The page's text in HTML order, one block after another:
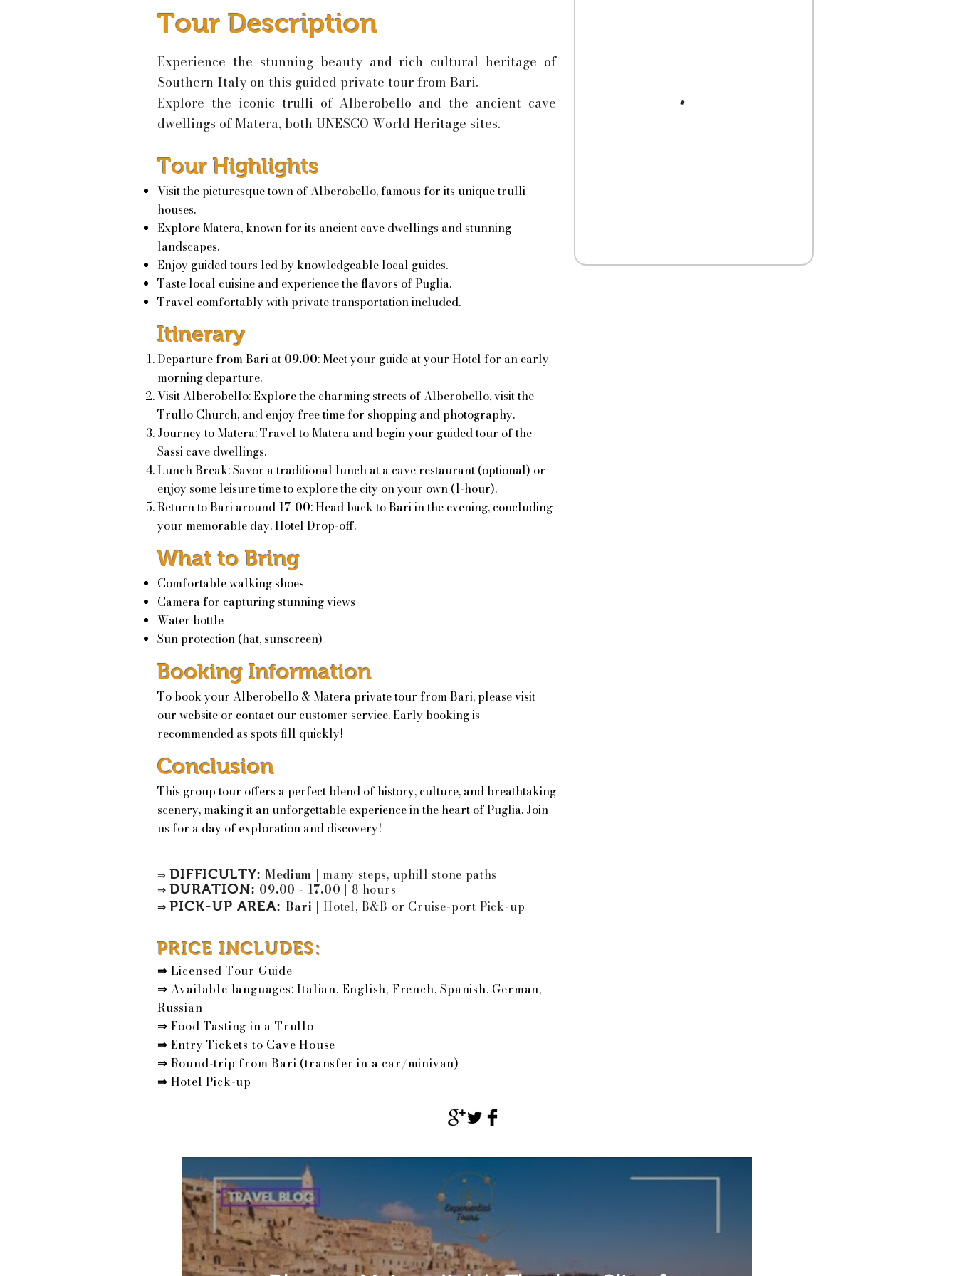
Tour Description
Experience the stunning beauty and rich cultural heritage of
Southern Italy on this guided private tour from Bari.
Explore the iconic trulli of Alberobello and the ancient cave
dwellings of Matera, both UNESCO World Heritage sites.
Tour Highlights
Visit the picturesque town of Alberobello, famous for its unique trulli
houses.
Explore Matera, known for its ancient cave dwellings and stunning
landscapes.
Enjoy guided tours led by knowledgeable local guides.
Taste local cuisine and experience the flavors of Puglia.
Travel comfortably with private transportation included.
Itinerary
Departure from Bari at 09.00: Meet your guide at your Hotel for an early
morning departure.
Visit Alberobello: Explore the charming streets of Alberobello, visit the
Trullo Church, and enjoy free time for shopping and photography.
Journey to Matera: Travel to Matera and begin your guided tour of the
Sassi cave dwellings.
Lunch Break: Savor a traditional lunch at a cave restaurant (optional) or
enjoy some leisure time to explore the city on your own (1-hour).
Return to Bari around 17-00: Head back to Bari in the evening, concluding
your memorable day. Hotel Drop-off.
What to Bring
Comfortable walking shoes
Camera for capturing stunning views
Water bottle
Sun protection (hat, sunscreen)
Booking Information
To book your Alberobello & Matera private tour from Bari, please visit
our website or contact our customer service. Early booking is
recommended as spots fill quickly!
Conclusion
This group tour offers a perfect blend of history, culture, and breathtaking
scenery, making it an unforgettable experience in the heart of Puglia. Join
us for a day of exploration and discovery!
⇒ DIFFICULTY: Medium | many steps, uphill stone paths
⇒DURATION: 09.00 - 17.00 | 8 hours
⇒PICK-UP AREA: Bari | Hotel, B&B or Cruise-port Pick-up
PRICE INCLUDES:
⇒Licensed Tour Guide
⇒ Available languages: Italian, English, French, Spanish, German,
Russian
⇒Food Tasting in a Trullo
⇒Entry Tickets to Cave House
⇒Round-trip from Bari (transfer in a car/minivan)
⇒Hotel Pick-up